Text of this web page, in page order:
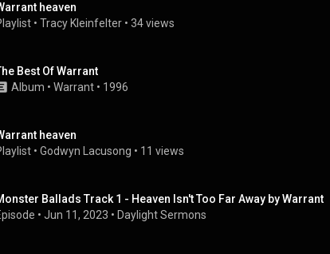
heaven
• Tracy Kleinfelter • 34 views
Best Of Warrant
Album • Warrant • 1996
heaven
• Godwyn Lacusong • 11 views
Ballads Track 1 - Heaven Isn't Too Far Away by Warrant
• Jun 11, 2023 • Daylight Sermons